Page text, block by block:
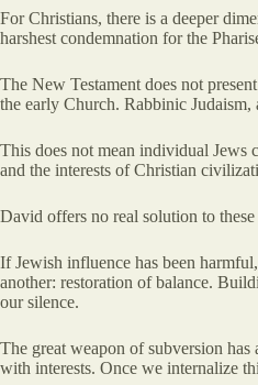
For Christians, there is a deeper
harshest condemnation for the
The New Testament does not
the early Church. Rabbinic Judaism,
This does not mean individual Jews
and the interests of Christian
David offers no real solution to
If Jewish influence has been
another: restoration of balance.
our silence.
The great weapon of subversion
with interests. Once we internalize